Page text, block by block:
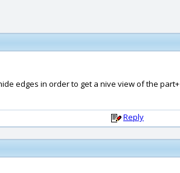
edges in order to get a nive view of the part+
Reply